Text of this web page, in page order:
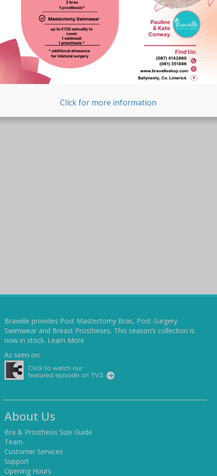
Bravelle provides Post Mastectomy Bras, Post-Surgery
Swimwear and Breast Prostheses. This season’s collection is
now in stock. Learn More
As seen on:
About Us
Bra & Prosthesis Size Guide
Team
Customer Services
Support
Opening Hours
Click for more information